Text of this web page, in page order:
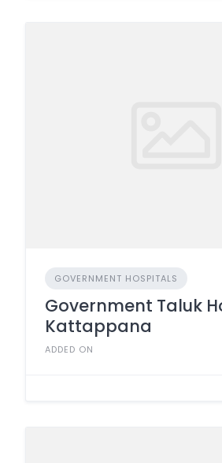
GOVERNMENT HOSPITALS
Government Taluk
Kattappana
ADDED ON